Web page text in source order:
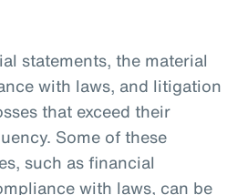
statements, the material
with laws, and litigation
that exceed their
Some of these
such as financial
with laws, can be